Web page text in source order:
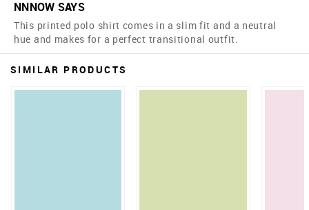
NNNOW SAYS
This printed polo shirt comes in a slim fit and a neutral
hue and makes for a perfect transitional outfit.
SIMILAR PRODUCTS